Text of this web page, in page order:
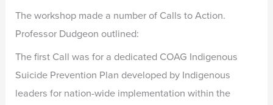
The workshop made a number of Calls to Action.
Professor Dudgeon outlined:
The first Call was for a dedicated COAG Indigenous
Suicide Prevention Plan developed by Indigenous
leaders for nation-wide implementation within the